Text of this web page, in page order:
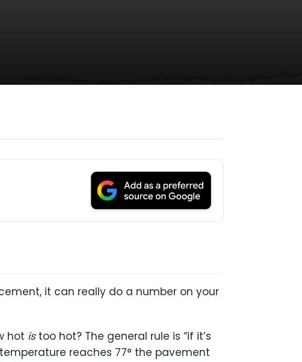
it can really do a number on your
hot istoo hot? The general rule is “if it’s
reaches 77° the pavement